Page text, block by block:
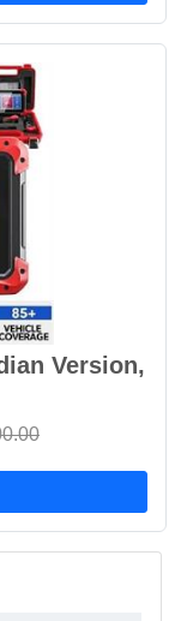
Version,